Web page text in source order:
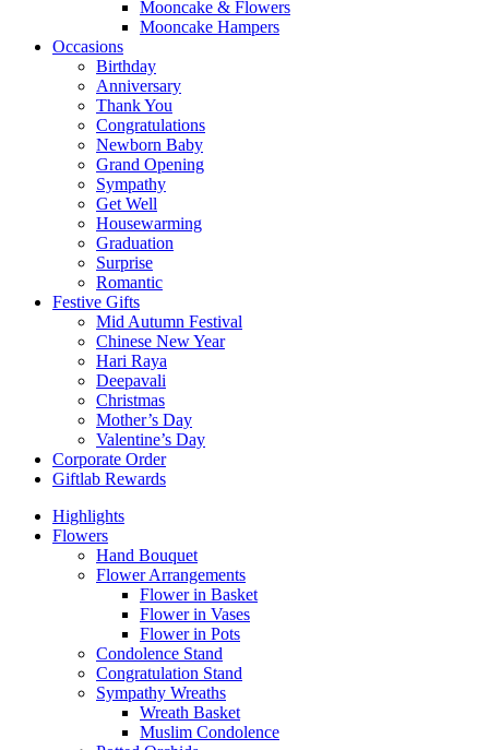
Mooncake & Flowers
Mooncake Hampers
Occasions
Birthday
Anniversary
Thank You
Congratulations
Newborn Baby
Grand Opening
Sympathy
Get Well
Housewarming
Graduation
Surprise
Romantic
Festive Gifts
Mid Autumn Festival
Chinese New Year
Hari Raya
Deepavali
Christmas
Mother’s Day
Valentine’s Day
Corporate Order
Giftlab Rewards
Highlights
Flowers
Hand Bouquet
Flower Arrangements
Flower in Basket
Flower in Vases
Flower in Pots
Condolence Stand
Congratulation Stand
Sympathy Wreaths
Wreath Basket
Muslim Condolence